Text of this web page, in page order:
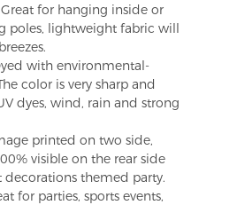
for hanging inside or
poles, lightweight fabric will
with environmental-
color is very sharp and
dyes, wind, rain and strong
printed on two side,
visible on the rear side
decorations themed party.
for parties, sports events,